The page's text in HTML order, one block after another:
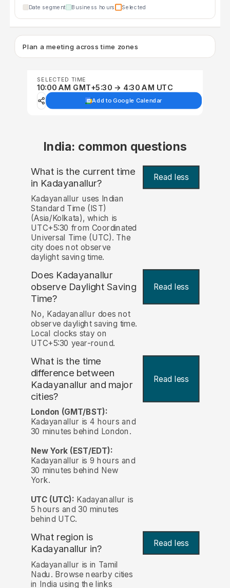
Date segment Business hours Selected
Plan a meeting across time zones
SELECTED TIME
10:00 AM GMT+5:30 → 4:30 AM UTC
Add to Google Calendar
India: common questions
What is the current time
in Kadayanallur? Read less
Kadayanallur uses Indian
Standard Time (IST)
(Asia/Kolkata), which is
UTC+5:30 from Coordinated
Universal Time (UTC). The
city does not observe
daylight saving time.
Does Kadayanallur
observe Daylight Saving
Time?
Read less
No, Kadayanallur does not
observe daylight saving time.
Local clocks stay on
UTC+5:30 year-round.
What is the time
difference between
Kadayanallur and major
cities?
Read less
London (GMT/BST):
Kadayanallur is 4 hours and
30 minutes behind London.
New York (EST/EDT):
Kadayanallur is 9 hours and
30 minutes behind New
York.
UTC (UTC): Kadayanallur is
5 hours and 30 minutes
behind UTC.
What region is
Kadayanallur in? Read less
Kadayanallur is in Tamil
Nadu. Browse nearby cities
in India using the links